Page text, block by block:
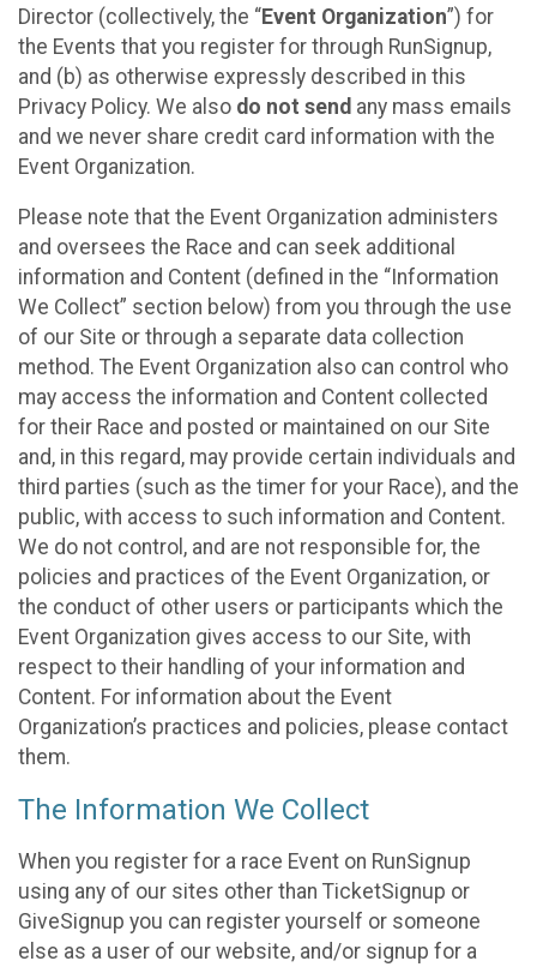
Director (collectively, the “Event Organization”) for
the Events that you register for through RunSignup,
and (b) as otherwise expressly described in this
Privacy Policy. We also do not send any mass emails
and we never share credit card information with the
Event Organization.
Please note that the Event Organization administers
and oversees the Race and can seek additional
information and Content (defined in the “Information
We Collect” section below) from you through the use
of our Site or through a separate data collection
method. The Event Organization also can control who
may access the information and Content collected
for their Race and posted or maintained on our Site
and, in this regard, may provide certain individuals and
third parties (such as the timer for your Race), and the
public, with access to such information and Content.
We do not control, and are not responsible for, the
policies and practices of the Event Organization, or
the conduct of other users or participants which the
Event Organization gives access to our Site, with
respect to their handling of your information and
Content. For information about the Event
Organization’s practices and policies, please contact
them.
The Information We Collect
When you register for a race Event on RunSignup
using any of our sites other than TicketSignup or
GiveSignup you can register yourself or someone
else as a user of our website, and/or signup for a